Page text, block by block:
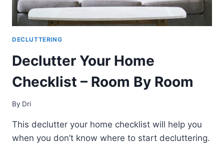
DECLUTTERING
Declutter Your Home
Checklist – Room By Room
By Dri
This declutter your home checklist will help you
when you don’t know where to start decluttering.